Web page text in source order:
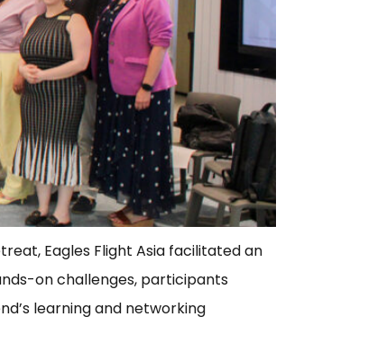
Eagles Flight Asia facilitated an
on challenges, participants
learning and networking